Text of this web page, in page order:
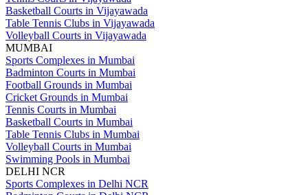
Basketball Courts in Vijayawada
Table Tennis Clubs in Vijayawada
Volleyball Courts in Vijayawada
MUMBAI
Sports Complexes in Mumbai
Badminton Courts in Mumbai
Football Grounds in Mumbai
Cricket Grounds in Mumbai
Tennis Courts in Mumbai
Basketball Courts in Mumbai
Table Tennis Clubs in Mumbai
Volleyball Courts in Mumbai
Swimming Pools in Mumbai
DELHI NCR
Sports Complexes in Delhi NCR